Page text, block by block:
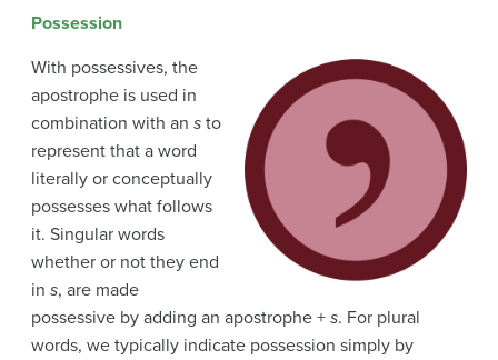
Possession
With possessives, the
apostrophe is used in
combination with an s to
represent that a word
literally or conceptually
possesses what follows
it. Singular words
whether or not they end
in s, are made
possessive by adding an apostrophe + s. For plural
words, we typically indicate possession simply by